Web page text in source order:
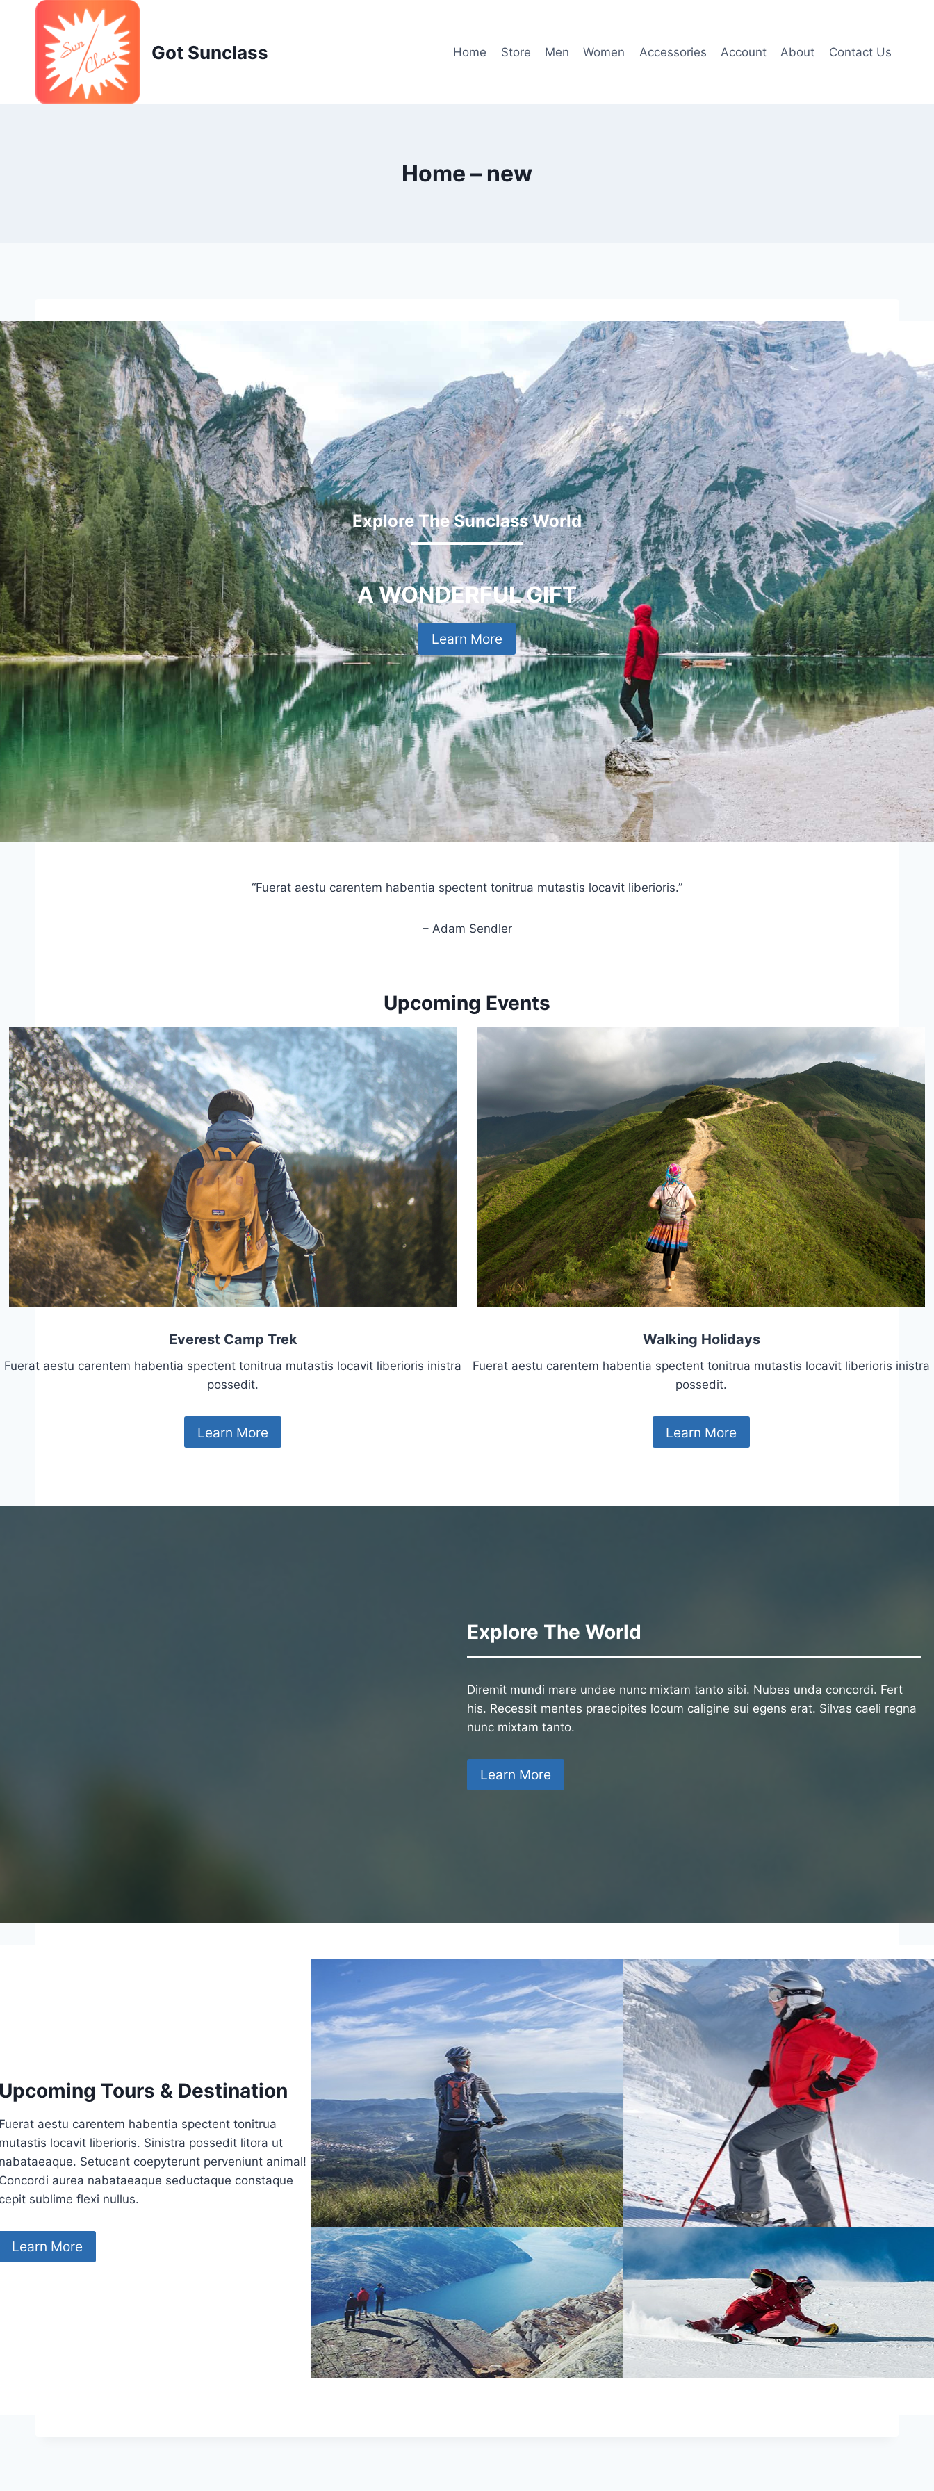
Got Sunclass Home Store Men Women Accessories Account About Contact Us
Home – new
Explore The Sunclass World
A WONDERFUL GIFT
Learn More
“Fuerat aestu carentem habentia spectent tonitrua mutastis locavit liberioris.”
– Adam Sendler
Upcoming Events
Everest Camp Trek
Fuerat aestu carentem habentia spectent tonitrua mutastis locavit liberioris inistra
possedit.
Learn More
Walking Holidays
Fuerat aestu carentem habentia spectent tonitrua mutastis locavit liberioris inistra
possedit.
Learn More
Explore The World
Diremit mundi mare undae nunc mixtam tanto sibi. Nubes unda concordi. Fert
his. Recessit mentes praecipites locum caligine sui egens erat. Silvas caeli regna
nunc mixtam tanto.
Learn More
Tours & Destination
aestu carentem habentia spectent tonitrua
locavit liberioris. Sinistra possedit litora ut
Setucant coepyterunt perveniunt animal!
aurea nabataeaque seductaque constaque
sublime flexi nullus.
Learn More